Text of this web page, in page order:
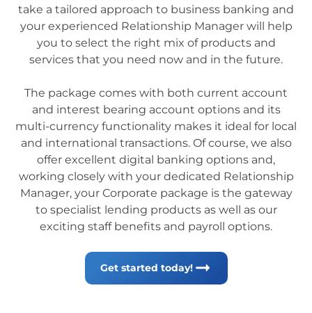
take a tailored approach to business banking and
your experienced Relationship Manager will help
you to select the right mix of products and
services that you need now and in the future.
The package comes with both current account
and interest bearing account options and its
multi-currency functionality makes it ideal for local
and international transactions. Of course, we also
offer excellent digital banking options and,
working closely with your dedicated Relationship
Manager, your Corporate package is the gateway
to specialist lending products as well as our
exciting staff benefits and payroll options.
Get started today!